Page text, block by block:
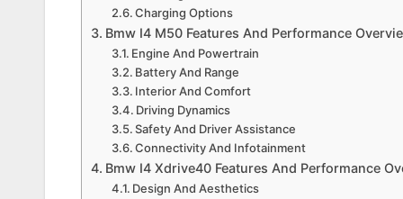
Charging Options
Bmw I4 M50 Features And Performance
Engine And Powertrain
Battery And Range
Interior And Comfort
Driving Dynamics
Safety And Driver Assistance
Connectivity And Infotainment
Bmw I4 Xdrive40 Features And Performance
Design And Aesthetics